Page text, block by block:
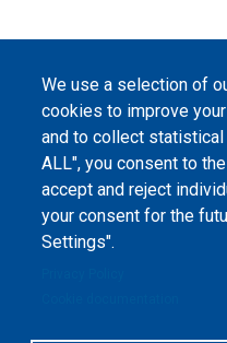
We use a selection of
cookies to improve
and to collect statistical
ALL", you consent to
accept and reject
your consent for the
Settings".